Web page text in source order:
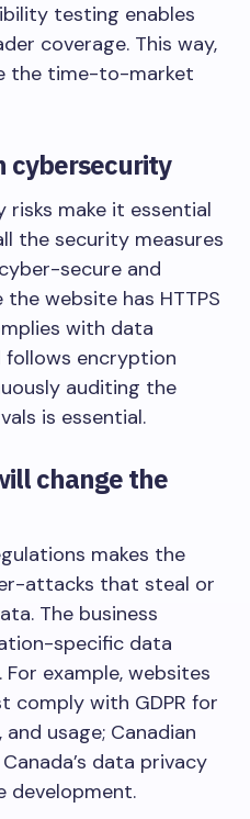
testing enables
coverage. This way,
the time-to-market
cybersecurity
risks make it essential
the security measures
secure and
website has HTTPS
with data
encryption
auditing the
is essential.
change the
makes the
attacks that steal or
The business
specific data
example, websites
comply with GDPR for
usage; Canadian
data privacy
development.